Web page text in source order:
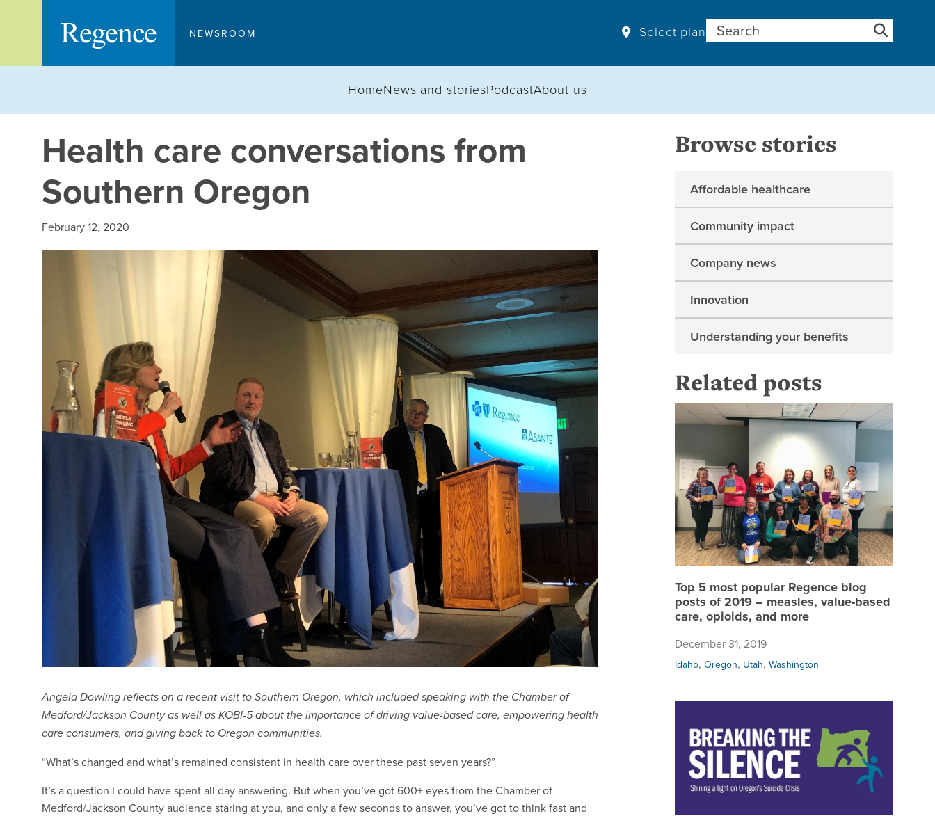
NEWSROOM Select plan Search for:
HomeNews and storiesPodcastAbout us
Health care conversations from
Southern Oregon
February 12, 2020
Angela Dowling reflects on a recent visit to Southern Oregon, which included speaking with the Chamber of
Medford/Jackson County as well as KOBI-5 about the importance of driving value-based care, empowering health
care consumers, and giving back to Oregon communities.
“What’s changed and what’s remained consistent in health care over these past seven years?”
It’s a question I could have spent all day answering. But when you’ve got 600+ eyes from the Chamber of
Medford/Jackson County audience staring at you, and only a few seconds to answer, you’ve got to think fast and
Browse stories
Affordable healthcare
Community impact
Company news
Innovation
Understanding your benefits
Related posts
Top 5 most popular Regence blog
posts of 2019 – measles, value-based
care, opioids, and more
December 31, 2019
Idaho, Oregon, Utah, Washington